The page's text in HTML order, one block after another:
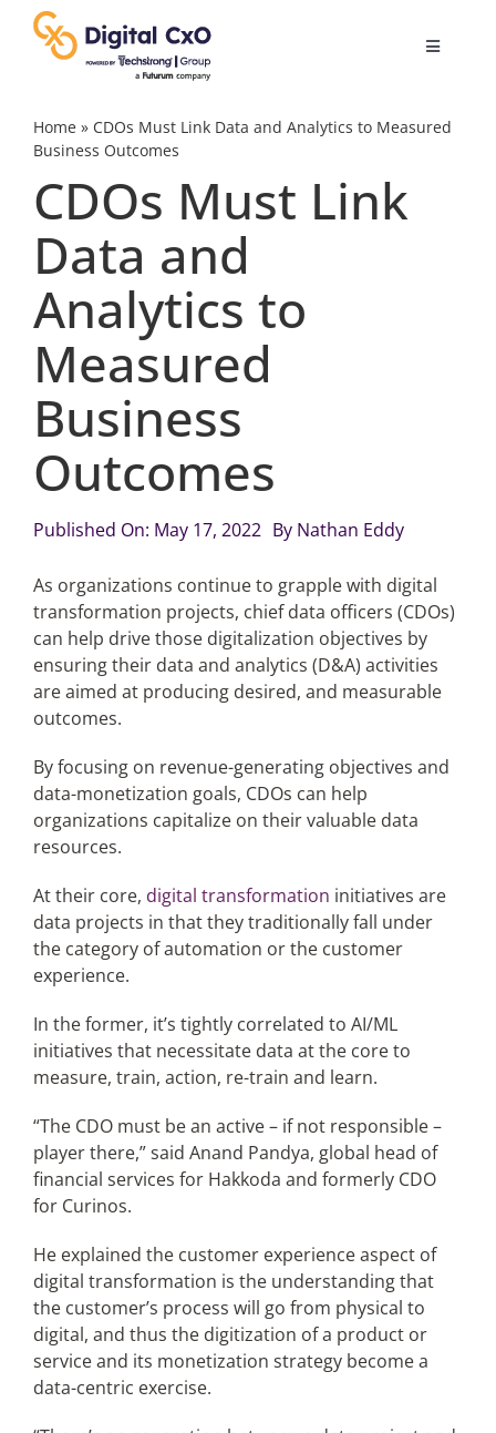
content
Toggle
Digital Transformation
Business Culture
Change Management
Videos
Podcast Archives
Search
for:
Home» CDOs Must Link Data and Analytics to Measured
Business Outcomes
CDOs Must Link
Data and
Analytics to
Measured
Business
Outcomes
Published On: May 17, 2022 By Nathan Eddy
As organizations continue to grapple with digital
transformation projects, chief data officers (CDOs)
can help drive those digitalization objectives by
ensuring their data and analytics (D&A) activities
are aimed at producing desired, and measurable
outcomes.
By focusing on revenue-generating objectives and
data-monetization goals, CDOs can help
organizations capitalize on their valuable data
resources.
At their core, digital transformation initiatives are
data projects in that they traditionally fall under
the category of automation or the customer
experience.
In the former, it’s tightly correlated to AI/ML
initiatives that necessitate data at the core to
measure, train, action, re-train and learn.
“The CDO must be an active – if not responsible –
player there,” said Anand Pandya, global head of
financial services for Hakkoda and formerly CDO
for Curinos.
He explained the customer experience aspect of
digital transformation is the understanding that
the customer’s process will go from physical to
digital, and thus the digitization of a product or
service and its monetization strategy become a
data-centric exercise.